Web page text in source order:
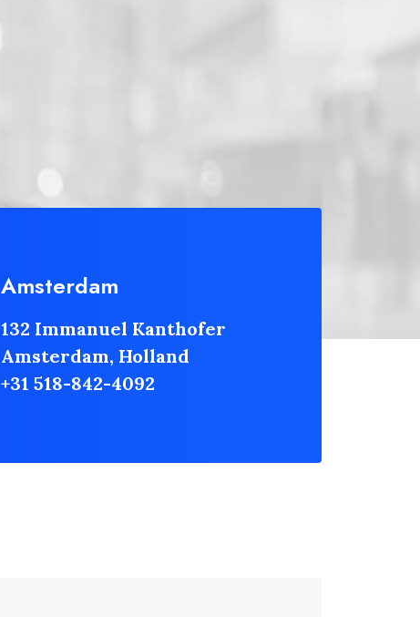
Amsterdam
132 Immanuel Kanthofer
Amsterdam, Holland
+31 518-842-4092